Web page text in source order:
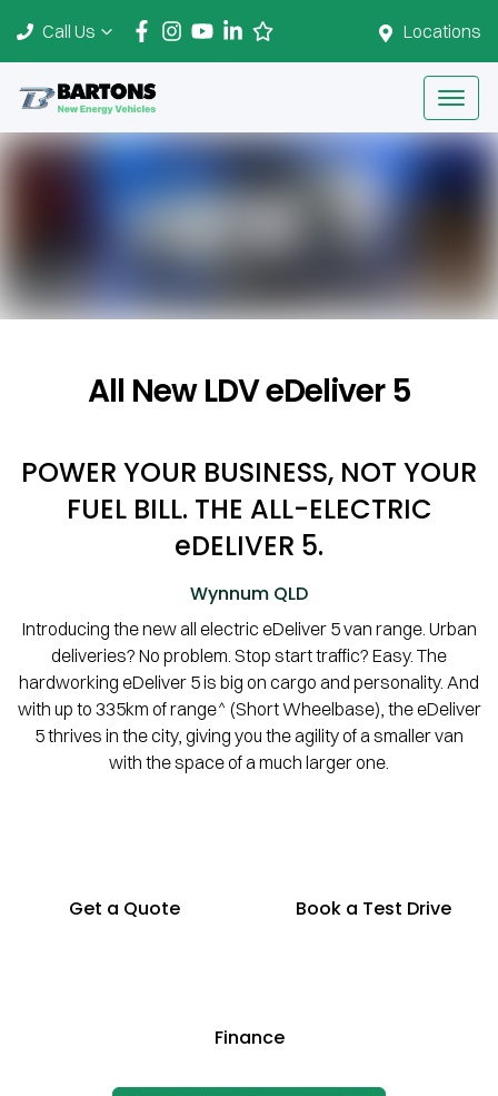
Locations
Call Us
All NewLDV eDeliver 5
POWER YOUR BUSINESS, NOT YOUR
FUEL BILL. THE ALL-ELECTRIC
eDELIVER 5.
Wynnum QLD
Introducing the new all electric eDeliver 5 van range. Urban
deliveries? No problem. Stop start traffic? Easy. The
hardworking eDeliver 5 is big on cargo and personality. And
with up to 335km of range^ (Short Wheelbase), the eDeliver
5 thrives in the city, giving you the agility of a smaller van
with the space of a much larger one.
Get a Quote Book a Test Drive
Finance